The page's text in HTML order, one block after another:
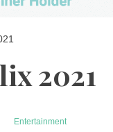
2021
Entertainment